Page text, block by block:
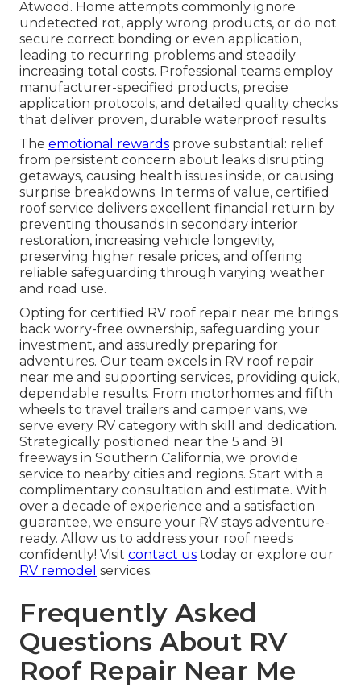
Atwood. Home attempts commonly ignore
undetected rot, apply wrong products, or do not
secure correct bonding or even application,
leading to recurring problems and steadily
increasing total costs. Professional teams employ
manufacturer-specified products, precise
application protocols, and detailed quality checks
that deliver proven, durable waterproof results
The emotional rewards prove substantial: relief
from persistent concern about leaks disrupting
getaways, causing health issues inside, or causing
surprise breakdowns. In terms of value, certified
roof service delivers excellent financial return by
preventing thousands in secondary interior
restoration, increasing vehicle longevity,
preserving higher resale prices, and offering
reliable safeguarding through varying weather
and road use.
Opting for certified RV roof repair near me brings
back worry-free ownership, safeguarding your
investment, and assuredly preparing for
adventures. Our team excels in RV roof repair
near me and supporting services, providing quick,
dependable results. From motorhomes and fifth
wheels to travel trailers and camper vans, we
serve every RV category with skill and dedication.
Strategically positioned near the 5 and 91
freeways in Southern California, we provide
service to nearby cities and regions. Start with a
complimentary consultation and estimate. With
over a decade of experience and a satisfaction
guarantee, we ensure your RV stays adventure-
ready. Allow us to address your roof needs
confidently! Visit contact us today or explore our
RV remodel services.
Frequently Asked
Questions About RV
Roof Repair Near Me